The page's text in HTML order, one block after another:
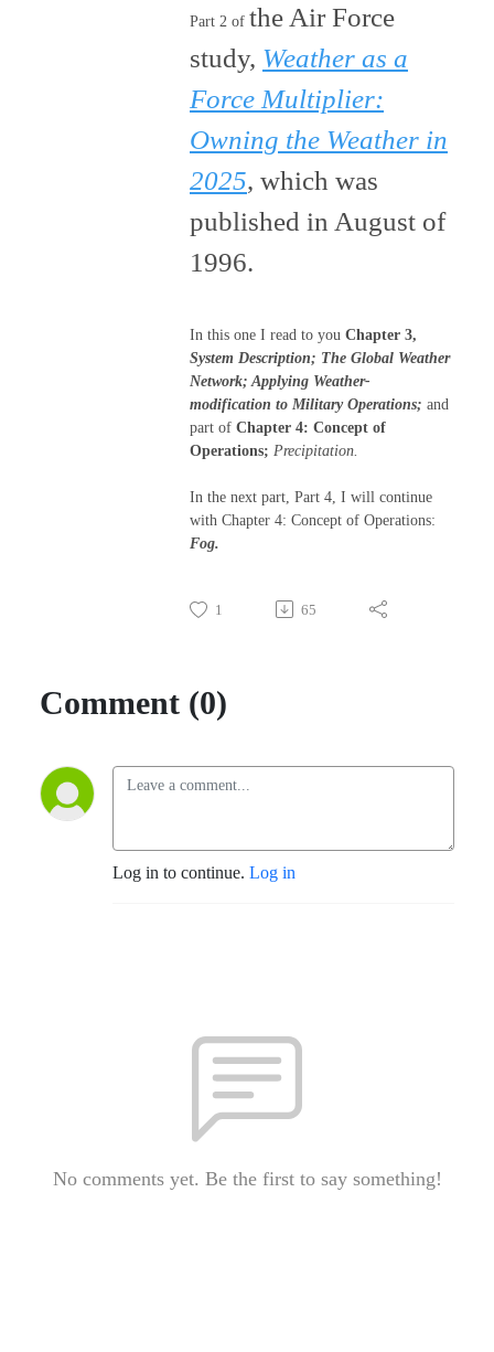
Part 2 of the Air Force
study, Weather as a
Force Multiplier:
Owning the Weather in
2025, which was
published in August of
1996.
In this one I read to you Chapter 3,
System Description; The Global Weather
Network; Applying Weather-
modification to Military Operations; and
part of Chapter 4: Concept of
Operations; Precipitation.
In the next part, Part 4, I will continue
with Chapter 4: Concept of Operations:
Fog.
1 65
Comment (0)
Log in to continue. Log in
No comments yet. Be the first to say something!